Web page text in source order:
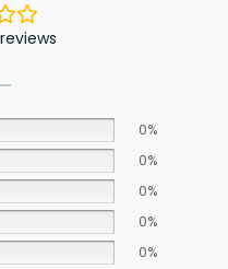
0%
0%
0%
0%
0%